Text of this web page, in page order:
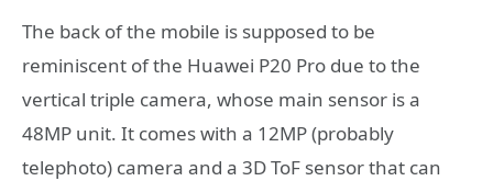
The back of the mobile is supposed to be
reminiscent of the Huawei P20 Pro due to the
vertical triple camera, whose main sensor is a
48MP unit. It comes with a 12MP (probably
telephoto) camera and a 3D ToF sensor that can